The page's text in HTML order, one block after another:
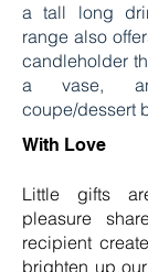
a tall long
range also
candleholder
a vase,
coupe/dessert
With Love
Little gifts
pleasure
recipient
brighten up